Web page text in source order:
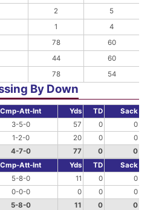
2
5
1
4
78
60
44
60
78 54
By Down
Cmp-Att-Int Yds TD
Sack
3-5-0 57 0
0
1-2-0 20 0
0
4-7-0 77 0
0
Cmp-Att-Int Yds TD
Sack
5-8-0 11 0
0
0-0-0 0 0
0
5-8-0 11 0
0